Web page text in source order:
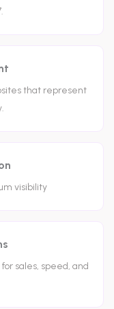
that represent
visibility
sales, speed, and